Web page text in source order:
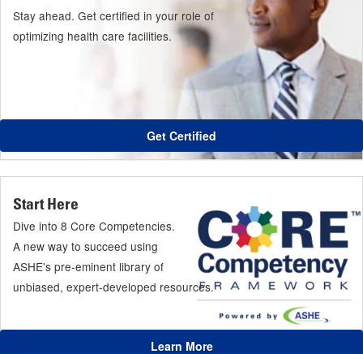
Stay ahead. Get certified in your role of
optimizing health care facilities.
Get Certified
Start Here
Dive into 8 Core Competencies.
A new way to succeed using
ASHE's pre-eminent library of
unbiased, expert-developed resources.
Learn More